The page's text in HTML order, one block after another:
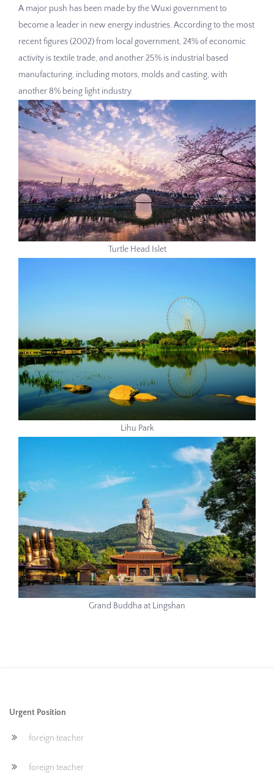
A major push has been made by the Wuxi government to
become a leader in new energy industries. According to the most
recent figures (2002) from local government, 24% of economic
activity is textile trade, and another 25% is industrial based
manufacturing, including motors, molds and casting, with
another 8% being light industry.
Turtle Head Islet
Lihu Park
Grand Buddha at Lingshan
Urgent Position
foreign teacher
foreign teacher